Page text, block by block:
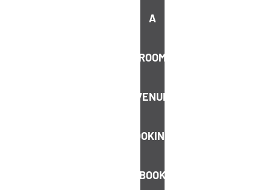
A
ROOM
VENUE
BOOKINGS
BOOK
Join our